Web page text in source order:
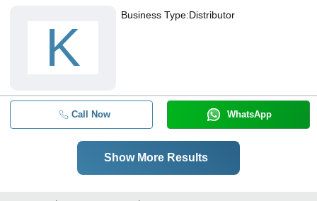
K
Business Type:Distributor
Call Now WhatsApp
Show More Results